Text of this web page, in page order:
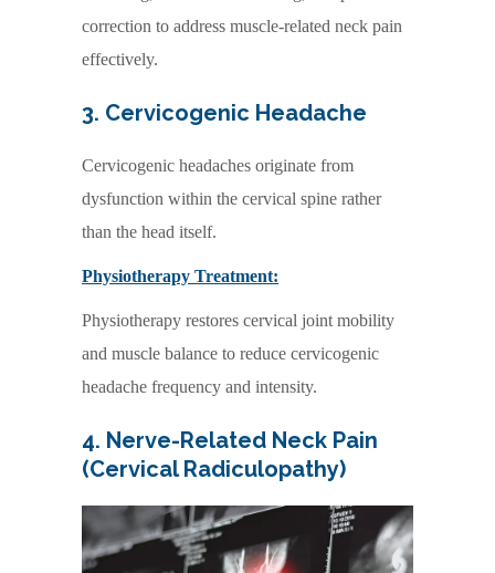
correction to address muscle-related neck pain
effectively.
3. Cervicogenic Headache
Cervicogenic headaches originate from
dysfunction within the cervical spine rather
than the head itself.
Physiotherapy Treatment:
Physiotherapy restores cervical joint mobility
and muscle balance to reduce cervicogenic
headache frequency and intensity.
4. Nerve-Related Neck Pain
(Cervical Radiculopathy)